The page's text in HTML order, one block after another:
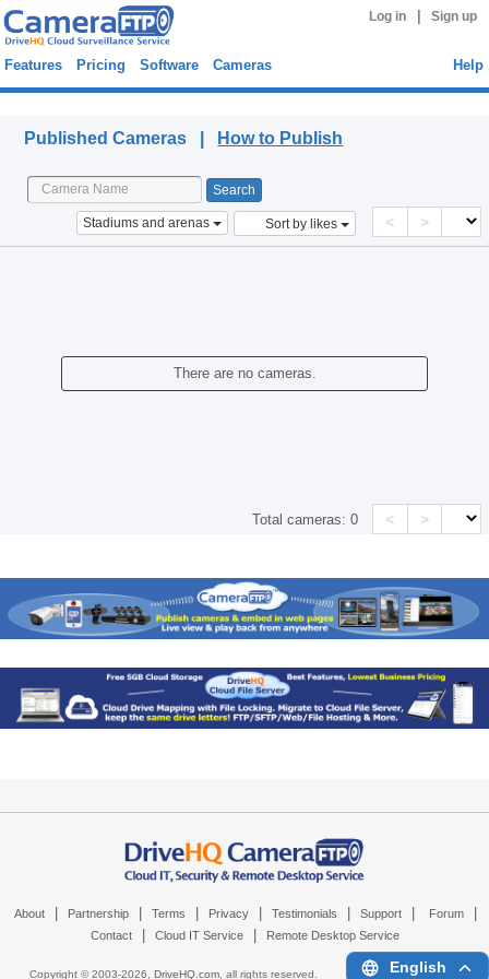
Log in Sign up
Features Pricing Software Cameras Help
Published Cameras | How to Publish
Stadiums and arenas Sort by likes < >
There are no cameras.
Total cameras:0 < >
About Partnership Terms Privacy Testimonials Support Forum
Contact Cloud IT Service Remote Desktop Service
Copyright © 2003-2026, DriveHQ.com, all rights reserved. English